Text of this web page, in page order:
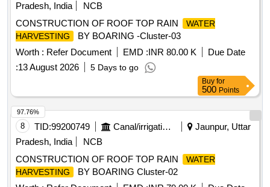
Pradesh, India
NCB
CONSTRUCTION OF ROOF TOP RAIN
WATER
HARVESTING
BY BOARING -Cluster-03
Worth : Refer Document EMD :INR 80.00 K
Due Date
:13 August 2026 5 Days to go
Buy for
500 Points
8 TID:99200749 Canal/irrigation Work
Jaunpur, Uttar
Pradesh, India
NCB
CONSTRUCTION OF ROOF TOP RAIN
WATER
HARVESTING
BY BOARING Cluster-02
97.76%